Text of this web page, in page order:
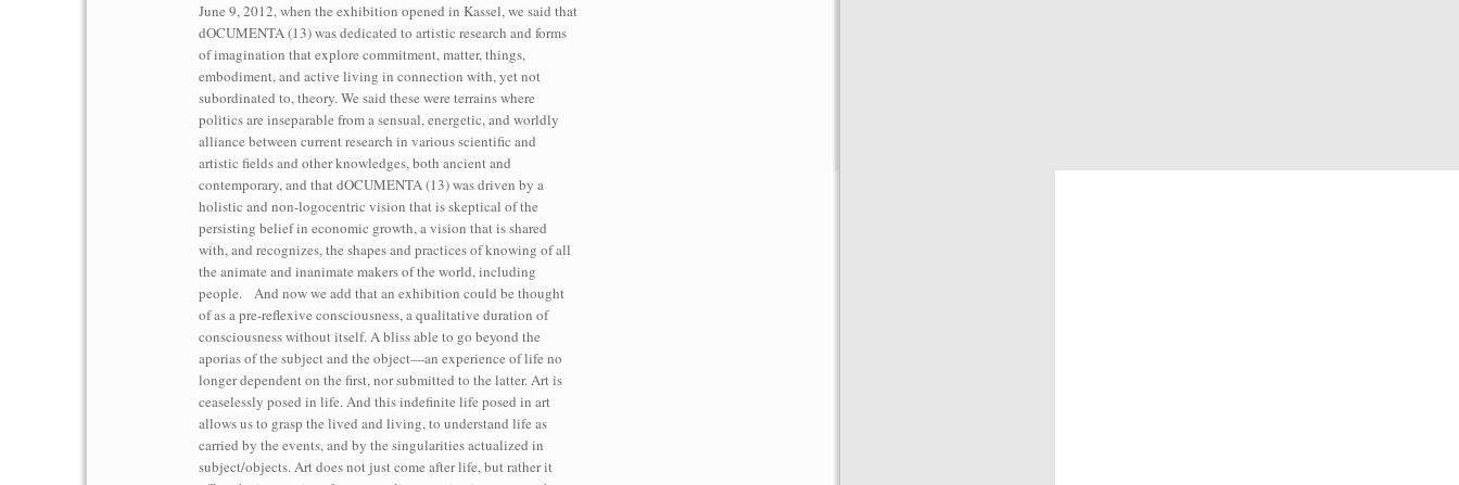
June 9, 2012, when the exhibition opened in Kassel, we said that
dOCUMENTA (13) was dedicated to artistic research and forms
of imagination that explore commitment, matter, things,
embodiment, and active living in connection with, yet not
subordinated to, theory. We said these were terrains where
politics are inseparable from a sensual, energetic, and worldly
alliance between current research in various scientific and
artistic fields and other knowledges, both ancient and
contemporary, and that dOCUMENTA (13) was driven by a
holistic and non-logocentric vision that is skeptical of the
persisting belief in economic growth, a vision that is shared
with, and recognizes, the shapes and practices of knowing of all
the animate and inanimate makers of the world, including
people. And now we add that an exhibition could be thought
of as a pre-reflexive consciousness, a qualitative duration of
consciousness without itself. A bliss able to go beyond the
aporias of the subject and the object—an experience of life no
longer dependent on the first, nor submitted to the latter. Art is
ceaselessly posed in life. And this indefinite life posed in art
allows us to grasp the lived and living, to understand life as
carried by the events, and by the singularities actualized in
subject/objects. Art does not just come after life, but rather it